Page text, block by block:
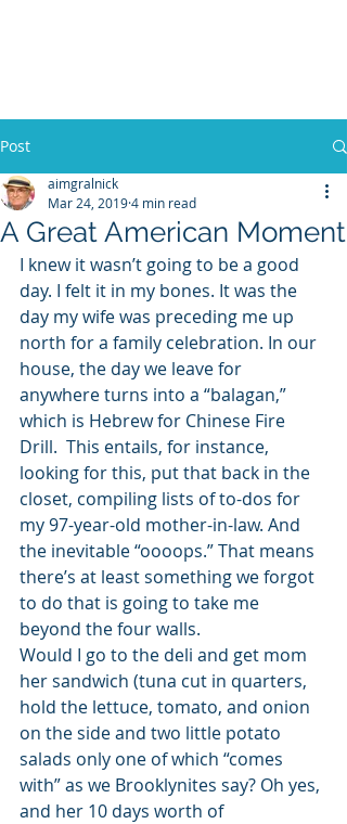
Post
A Great American Moment
aimgralnick
Mar 24, 20194 min read
I knew it wasn’t going to be a good
day. I felt it in my bones. It was the
day my wife was preceding me up
north for a family celebration. In our
house, the day we leave for
anywhere turns into a “balagan,”
which is Hebrew for Chinese Fire
Drill.  This entails, for instance,
looking for this, put that back in the
closet, compiling lists of to-dos for
my 97-year-old mother-in-law. And
the inevitable “oooops.” That means
there’s at least something we forgot
to do that is going to take me
beyond the four walls.
Would I go to the deli and get mom
her sandwich (tuna cut in quarters,
hold the lettuce, tomato, and onion
on the side and two little potato
salads only one of which “comes
with” as we Brooklynites say? Oh yes,
and her 10 days worth of